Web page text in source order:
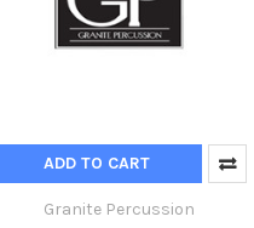
ADD TO CART
Granite Percussion